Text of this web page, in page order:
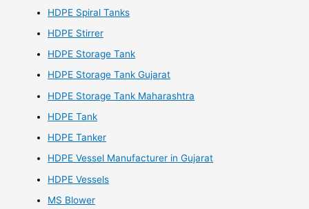
HDPE Spiral Tanks
HDPE Stirrer
HDPE Storage Tank
HDPE Storage Tank Gujarat
HDPE Storage Tank Maharashtra
HDPE Tank
HDPE Tanker
HDPE Vessel Manufacturer in Gujarat
HDPE Vessels
MS Blower